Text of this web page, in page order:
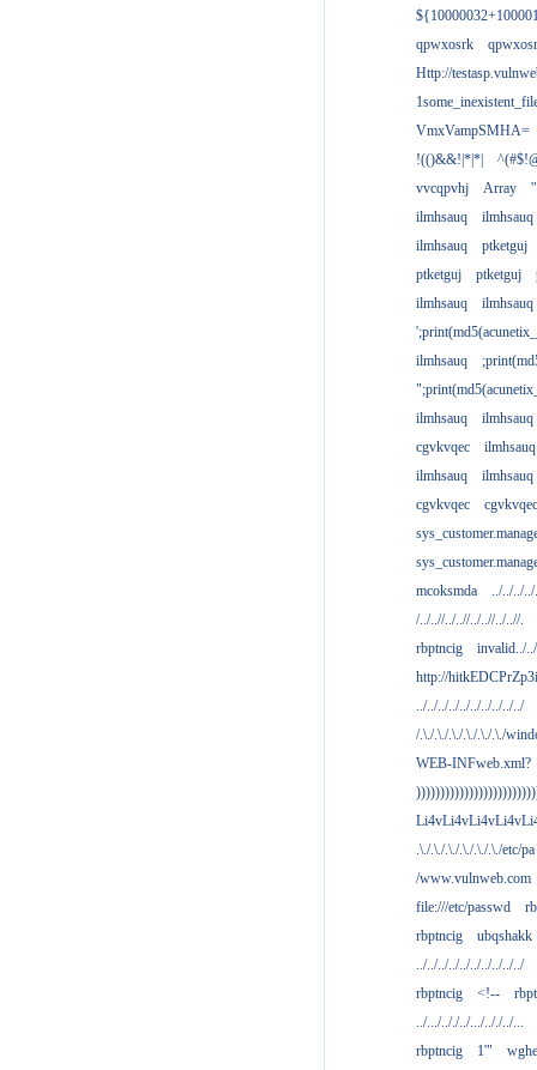
qpwxosrk
Http://
VmxVampSMHA=
!(()&&!|*|*|
vvcqpvhj
Array
ilmhsauq
ilmhsauq
ilmhsauq
ptketguj
ptketguj
ptketguj
ilmhsauq
ilmhsauq
ilmhsauq
ilmhsauq
ilmhsauq
cgvkvqec
ilmhsauq
ilmhsauq
ilmhsauq
cgvkvqec
cgvkvqec
mcoksmda
../../../
/../..//../..//../..//../..//.
rbptncig
invalid../
http://
../../../../../../../../../../
/.\./.\./.\./.\./.\./.\./
WEB-INFweb.xml?
.\./.\./.\./.\./.\./.\./etc/pa
/www.vulnweb.com
file:///etc/passwd
rbptncig
ubqshakk
../../../../../../../../../../
rbptncig
<!--
../.../.././../.../.././../...
rbptncig
1'"